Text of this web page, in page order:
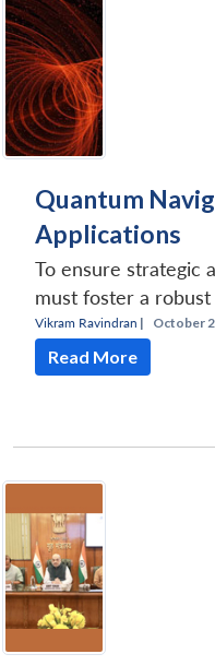
Quantum
Applications
To ensure strategic
must foster a
Vikram Ravindran | October
Read More